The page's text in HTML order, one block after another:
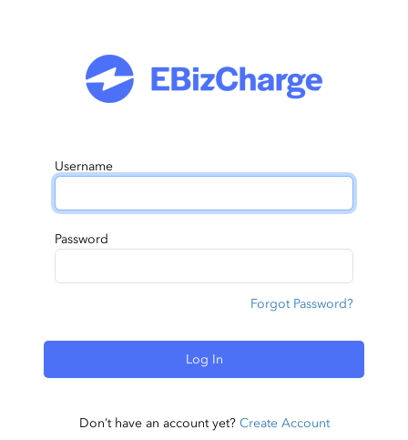
Username
Password
Forgot Password?
Log In
Don’t have an account yet? Create Account